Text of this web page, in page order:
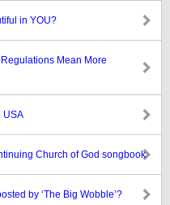
in YOU?
Mean More
USA
Church of God songbook
by ‘The Big Wobble’?